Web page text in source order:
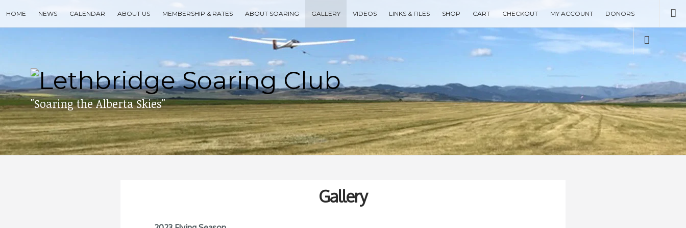
to
content
HOME NEWS CALENDAR ABOUT US MEMBERSHIP & RATES ABOUT SOARING GALLERY VIDEOS LINKS & FILES SHOP CART CHECKOUT MY ACCOUNT DONORS
press
enter
Type your search keyword, and press enter to search
"Soaring the Alberta Skies"
Gallery